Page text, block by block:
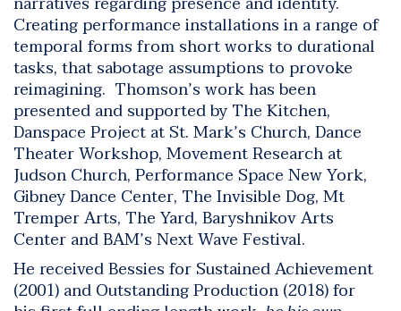
Creating performance installations in a range of
temporal forms from short works to durational
tasks, that sabotage assumptions to provoke
reimagining. Thomson’s work has been
presented and supported by The Kitchen,
Danspace Project at St. Mark’s Church, Dance
Theater Workshop, Movement Research at
Judson Church, Performance Space New York,
Gibney Dance Center, The Invisible Dog, Mt
Tremper Arts, The Yard, Baryshnikov Arts
Center and BAM’s Next Wave Festival.
He received Bessies for Sustained Achievement
(2001) and Outstanding Production (2018) for